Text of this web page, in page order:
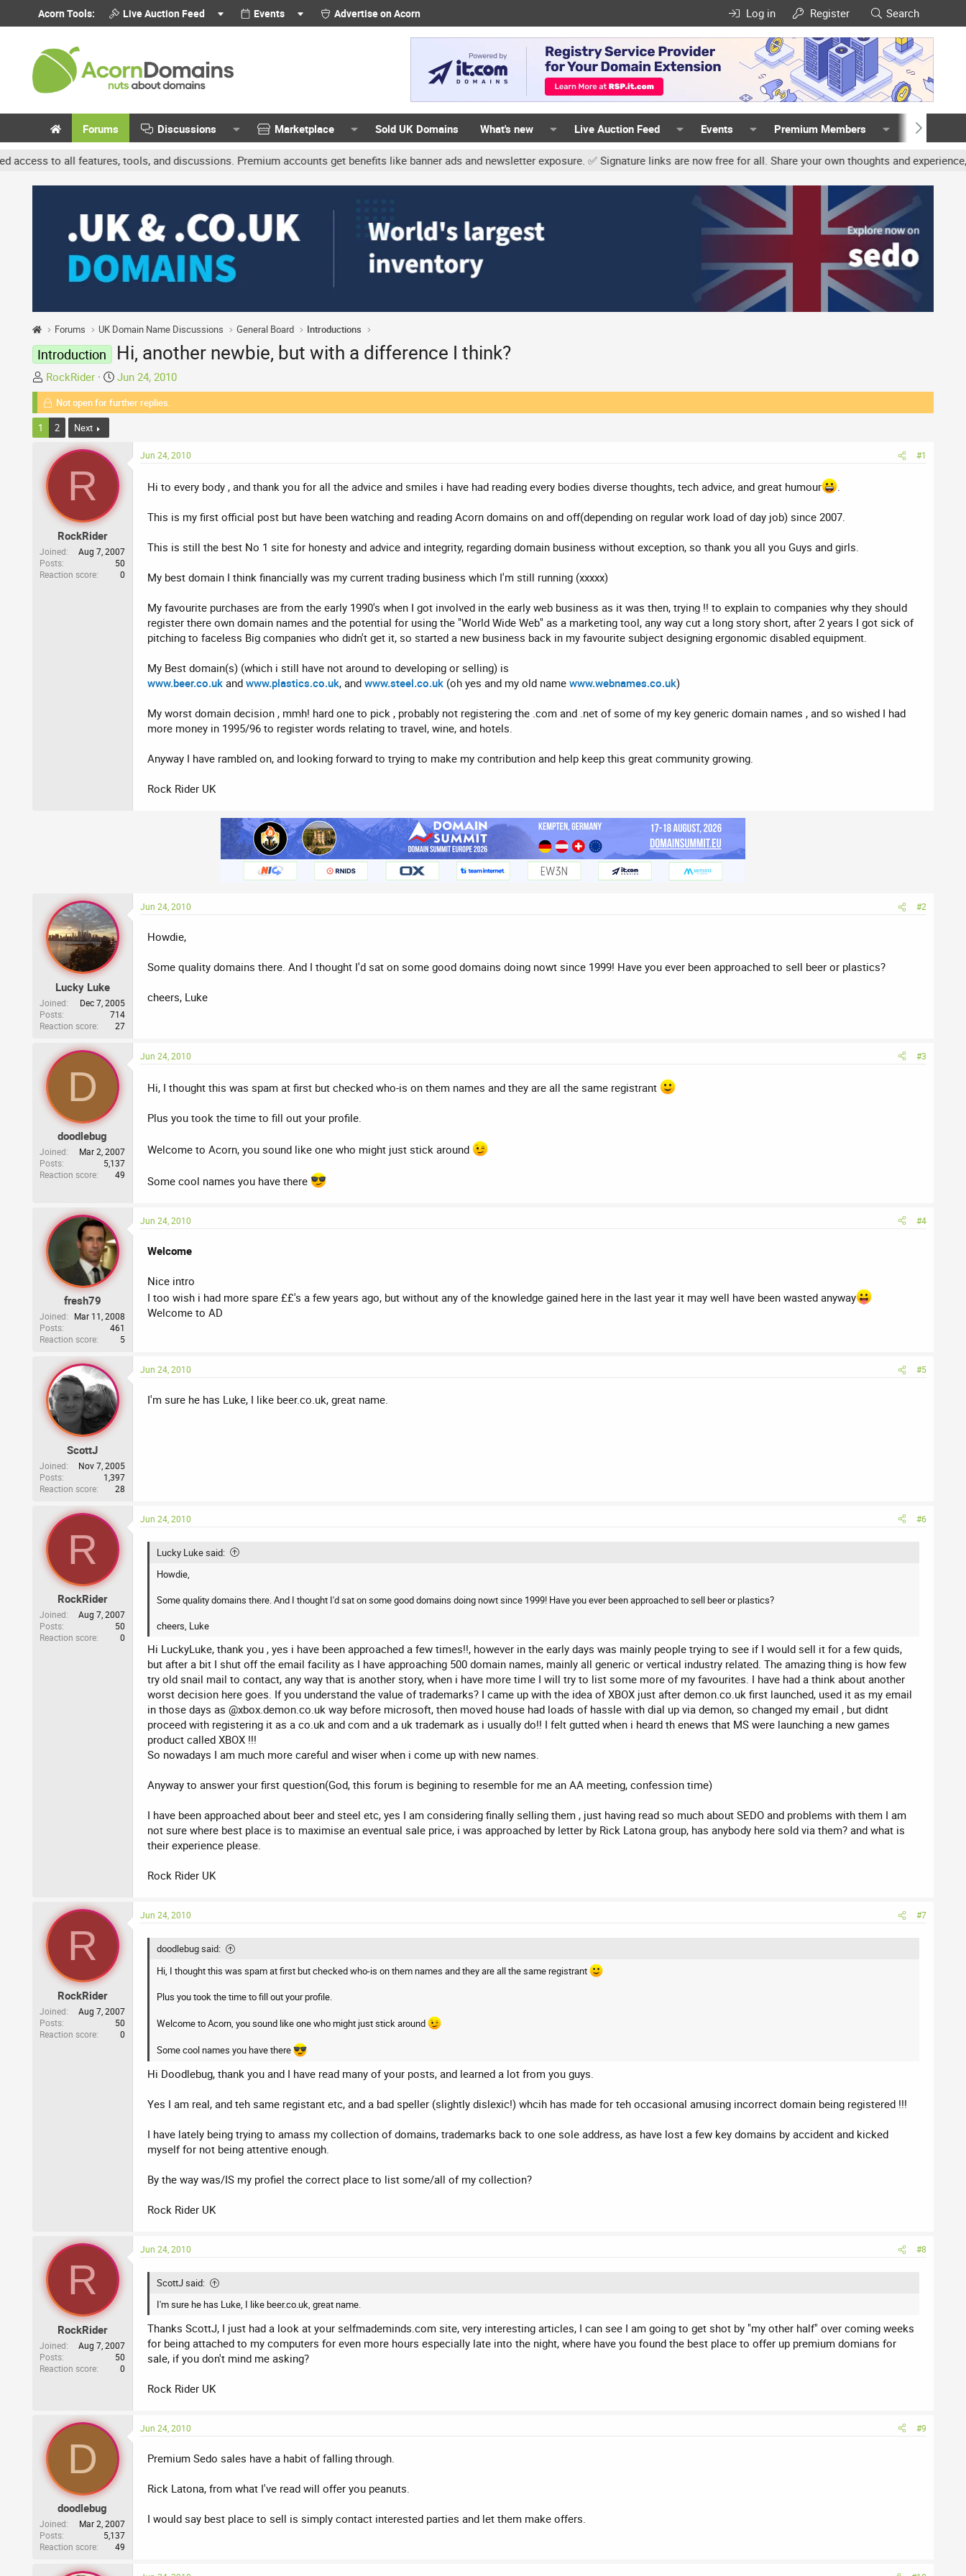
Acorn Tools: Live Auction Feed Events Advertise on Acorn Log in Register Search
Forums Discussions Marketplace Sold UK Domains What's new Live Auction Feed Events Premium Members Members
features, tools, and discussions. Premium accounts get benefits like banner ads and newsletter exposure. ✅ Signature links are now free for all. Share your own thoughts and experience, accounts
Forums UK Domain Name Discussions General Board Introductions
Introduction Hi, another newbie, but with a difference I think?
T
h
r
e
a
s
t
a
r
RockRider
S
t
a
a
t
e
Jun 24, 2010
Not open for further replies.
1
2 Next
R
RockRider
Joined
Aug 7, 2007
Posts
50
Reaction score
0
Jun 24, 2010 #1
Hi to every body , and thank you for all the advice and smiles i have had reading every bodies diverse thoughts, tech advice, and great humour .
This is my first official post but have been watching and reading Acorn domains on and off(depending on regular work load of day job) since 2007.
This is still the best No 1 site for honesty and advice and integrity, regarding domain business without exception, so thank you all you Guys and girls.
My best domain I think financially was my current trading business which I'm still running (xxxxx)
My favourite purchases are from the early 1990's when I got involved in the early web business as it was then, trying !! to explain to companies why they should
register there own domain names and the potential for using the "World Wide Web" as a marketing tool, any way cut a long story short, after 2 years I got sick of
pitching to faceless Big companies who didn't get it, so started a new business back in my favourite subject designing ergonomic disabled equipment.
My Best domain(s) (which i still have not around to developing or selling) is
www.beer.co.uk and www.plastics.co.uk, and www.steel.co.uk (oh yes and my old name www.webnames.co.uk)
My worst domain decision , mmh! hard one to pick , probably not registering the .com and .net of some of my key generic domain names , and so wished I had
more money in 1995/96 to register words relating to travel, wine, and hotels.
Anyway I have rambled on, and looking forward to trying to make my contribution and help keep this great community growing.
Rock Rider UK
Lucky Luke
Joined
Dec 7, 2005
Posts
714
Reaction score
27
Jun 24, 2010 #2
Howdie,
Some quality domains there. And I thought I'd sat on some good domains doing nowt since 1999! Have you ever been approached to sell beer or plastics?
cheers, Luke
D
doodlebug
Joined
Mar 2, 2007
Posts
5,137
Reaction score
49
Jun 24, 2010 #3
Hi, I thought this was spam at first but checked who-is on them names and they are all the same registrant
Plus you took the time to fill out your profile.
Welcome to Acorn, you sound like one who might just stick around
Some cool names you have there
fresh79
Joined
Mar 11, 2008
Posts
461
Reaction score
5
Jun 24, 2010 #4
Welcome
Nice intro
I too wish i had more spare ££'s a few years ago, but without any of the knowledge gained here in the last year it may well have been wasted anyway
Welcome to AD
ScottJ
Joined
Nov 7, 2005
Posts
1,397
Reaction score
28
Jun 24, 2010 #5
I'm sure he has Luke, I like beer.co.uk, great name.
R
RockRider
Joined
Aug 7, 2007
Posts
50
Reaction score
0
Jun 24, 2010 #6
Lucky Luke said:
Howdie,
Some quality domains there. And I thought I'd sat on some good domains doing nowt since 1999! Have you ever been approached to sell beer or plastics?
cheers, Luke
Hi LuckyLuke, thank you , yes i have been approached a few times!!, however in the early days was mainly people trying to see if I would sell it for a few quids,
but after a bit I shut off the email facility as I have approaching 500 domain names, mainly all generic or vertical industry related. The amazing thing is how few
try old snail mail to contact, any way that is another story, when i have more time I will try to list some more of my favourites. I have had a think about another
worst decision here goes. If you understand the value of trademarks? I came up with the idea of XBOX just after demon.co.uk first launched, used it as my email
in those days as @xbox.demon.co.uk way before microsoft, then moved house had loads of hassle with dial up via demon, so changed my email , but didnt
proceed with registering it as a co.uk and com and a uk trademark as i usually do!! I felt gutted when i heard th enews that MS were launching a new games
product called XBOX !!!
So nowadays I am much more careful and wiser when i come up with new names.
Anyway to answer your first question(God, this forum is begining to resemble for me an AA meeting, confession time)
I have been approached about beer and steel etc, yes I am considering finally selling them , just having read so much about SEDO and problems with them I am
not sure where best place is to maximise an eventual sale price, i was approached by letter by Rick Latona group, has anybody here sold via them? and what is
their experience please.
Rock Rider UK
R
RockRider
Joined
Aug 7, 2007
Posts
50
Reaction score
0
Jun 24, 2010 #7
doodlebug said:
Hi, I thought this was spam at first but checked who-is on them names and they are all the same registrant
Plus you took the time to fill out your profile.
Welcome to Acorn, you sound like one who might just stick around
Some cool names you have there
Hi Doodlebug, thank you and I have read many of your posts, and learned a lot from you guys.
Yes I am real, and teh same registant etc, and a bad speller (slightly dislexic!) whcih has made for teh occasional amusing incorrect domain being registered !!!
I have lately being trying to amass my collection of domains, trademarks back to one sole address, as have lost a few key domains by accident and kicked
myself for not being attentive enough.
By the way was/IS my profiel the correct place to list some/all of my collection?
Rock Rider UK
R
RockRider
Joined
Aug 7, 2007
Posts
50
Reaction score
0
Jun 24, 2010 #8
ScottJ said:
I'm sure he has Luke, I like beer.co.uk, great name.
Thanks ScottJ, I just had a look at your selfmademinds.com site, very interesting articles, I can see I am going to get shot by "my other half" over coming weeks
for being attached to my computers for even more hours especially late into the night, where have you found the best place to offer up premium domians for
sale, if you don't mind me asking?
Rock Rider UK
D
doodlebug
Joined
Mar 2, 2007
Posts
5,137
Reaction score
49
Jun 24, 2010 #9
Premium Sedo sales have a habit of falling through.
Rick Latona, from what I've read will offer you peanuts.
I would say best place to sell is simply contact interested parties and let them make offers.